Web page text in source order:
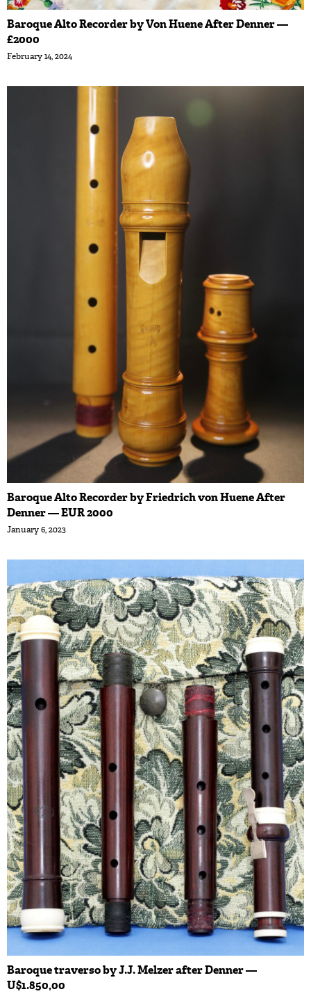
Baroque Alto Recorder by Von Huene After Denner —
£2000
February 14, 2024
Baroque Alto Recorder by Friedrich von Huene After
Denner — EUR 2000
January 6, 2023
Baroque traverso by J.J. Melzer after Denner —
U$1.850,00